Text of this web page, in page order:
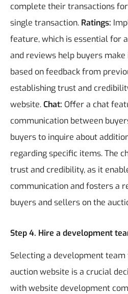
complete their transactions
single transaction. Ratings:
feature, which is essential for
and reviews help buyers
based on feedback from
establishing trust and
website.Chat: Offer a chat
communication between
buyers to inquire about
regarding specific items. The
trust and credibility, as it
communication and fosters a
buyers and sellers on the
Step 4. Hire a development
Selecting a development
auction website is a crucial
with website development